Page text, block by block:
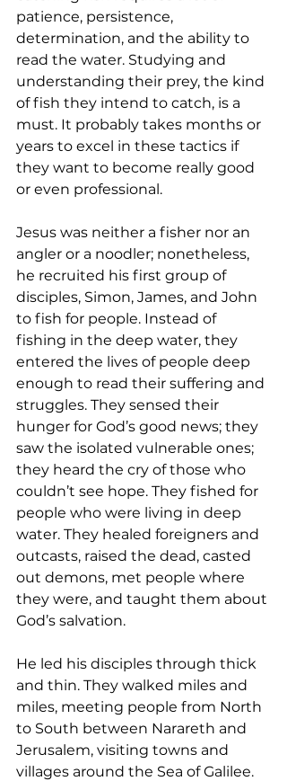
patience, persistence,
determination, and the ability to
read the water. Studying and
understanding their prey, the kind
of fish they intend to catch, is a
must. It probably takes months or
years to excel in these tactics if
they want to become really good
or even professional.
Jesus was neither a fisher nor an
angler or a noodler; nonetheless,
he recruited his first group of
disciples, Simon, James, and John
to fish for people. Instead of
fishing in the deep water, they
entered the lives of people deep
enough to read their suffering and
struggles. They sensed their
hunger for God’s good news; they
saw the isolated vulnerable ones;
they heard the cry of those who
couldn’t see hope. They fished for
people who were living in deep
water. They healed foreigners and
outcasts, raised the dead, casted
out demons, met people where
they were, and taught them about
God’s salvation.
He led his disciples through thick
and thin. They walked miles and
miles, meeting people from North
to South between Narareth and
Jerusalem, visiting towns and
villages around the Sea of Galilee.